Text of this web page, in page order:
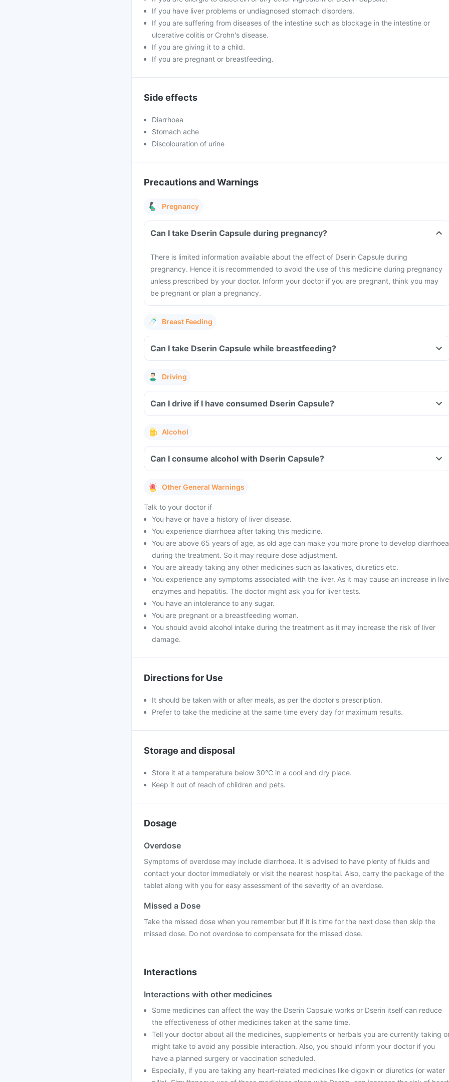
If you have liver problems or undiagnosed stomach disorders.
If you are suffering from diseases of the intestine such as blockage in the intestine or
ulcerative colitis or Crohn's disease.
If you are giving it to a child.
If you are pregnant or breastfeeding.
Side effects
Diarrhoea
Stomach ache
Discolouration of urine
Precautions and Warnings
Pregnancy
Can I take Dserin Capsule during pregnancy?
There is limited information available about the effect of Dserin Capsule during
pregnancy. Hence it is recommended to avoid the use of this medicine during pregnancy
unless prescribed by your doctor. Inform your doctor if you are pregnant, think you may
be pregnant or plan a pregnancy.
Breast Feeding
Can I take Dserin Capsule while breastfeeding?
Driving
Can I drive if I have consumed Dserin Capsule?
Alcohol
Can I consume alcohol with Dserin Capsule?
Other General Warnings
Talk to your doctor if
You have or have a history of liver disease.
You experience diarrhoea after taking this medicine.
You are above 65 years of age, as old age can make you more prone to develop diarrhoea
during the treatment. So it may require dose adjustment.
You are already taking any other medicines such as laxatives, diuretics etc.
You experience any symptoms associated with the liver. As it may cause an increase in
enzymes and hepatitis. The doctor might ask you for liver tests.
You have an intolerance to any sugar.
You are pregnant or a breastfeeding woman.
You should avoid alcohol intake during the treatment as it may increase the risk of liver
damage.
Directions for Use
It should be taken with or after meals, as per the doctor's prescription.
Prefer to take the medicine at the same time every day for maximum results.
Storage and disposal
Store it at a temperature below 30°C in a cool and dry place.
Keep it out of reach of children and pets.
Dosage
Overdose
Symptoms of overdose may include diarrhoea. It is advised to have plenty of fluids and
contact your doctor immediately or visit the nearest hospital. Also, carry the package of the
tablet along with you for easy assessment of the severity of an overdose.
Missed a Dose
Take the missed dose when you remember but if it is time for the next dose then skip the
missed dose. Do not overdose to compensate for the missed dose.
Interactions
Interactions with other medicines
Some medicines can affect the way the Dserin Capsule works or Dserin itself can reduce
the effectiveness of other medicines taken at the same time.
Tell your doctor about all the medicines, supplements or herbals you are currently taking
might take to avoid any possible interaction. Also, you should inform your doctor if you
have a planned surgery or vaccination scheduled.
Especially, if you are taking any heart-related medicines like digoxin or diuretics (or water